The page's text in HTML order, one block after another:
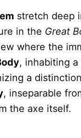
stretch deep
in the Great
where the
, inhabiting
a
, inseparable
the axe itself.